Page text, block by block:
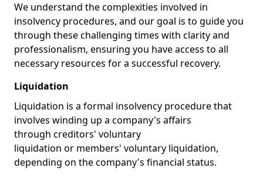
We understand the complexities involved in
insolvency procedures, and our goal is to guide you
through these challenging times with clarity and
professionalism, ensuring you have access to all
necessary resources for a successful recovery.
Liquidation
Liquidation is a formal insolvency procedure that
involves winding up a company's affairs
through creditors' voluntary
liquidation or members' voluntary liquidation,
depending on the company's financial status.